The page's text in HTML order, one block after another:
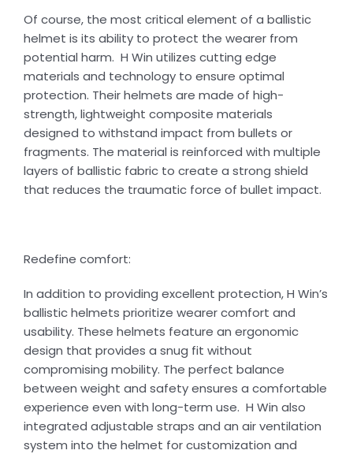
Of course, the most critical element of a ballistic
helmet is its ability to protect the wearer from
potential harm. H Win utilizes cutting edge
materials and technology to ensure optimal
protection. Their helmets are made of high-
strength, lightweight composite materials
designed to withstand impact from bullets or
fragments. The material is reinforced with multiple
layers of ballistic fabric to create a strong shield
that reduces the traumatic force of bullet impact.
Redefine comfort:
In addition to providing excellent protection, H Win’s
ballistic helmets prioritize wearer comfort and
usability. These helmets feature an ergonomic
design that provides a snug fit without
compromising mobility. The perfect balance
between weight and safety ensures a comfortable
experience even with long-term use. H Win also
integrated adjustable straps and an air ventilation
system into the helmet for customization and